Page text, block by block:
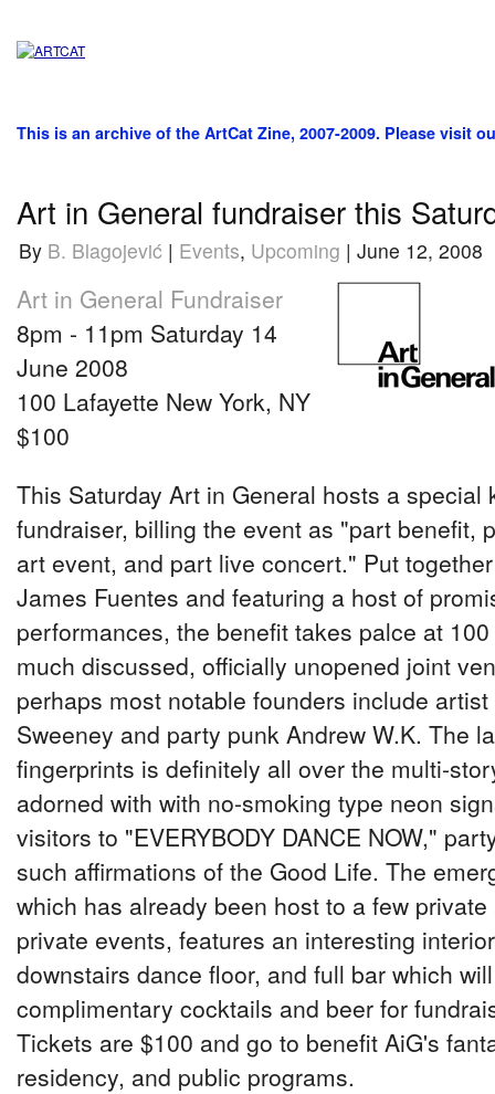
This is an archive of the ArtCat Zine, 2007-2009. Please visit
Art in General fundraiser this
By B. Blagojević | Events, Upcoming | June 12, 2008
Art in General Fundraiser
8pm - 11pm Saturday 14
June 2008
100 Lafayette New York, NY
$100
This Saturday Art in General hosts a special
fundraiser, billing the event as "part benefit,
art event, and part live concert." Put
James Fuentes and featuring a host of
performances, the benefit takes palce at
much discussed, officially unopened joint
perhaps most notable founders include
Sweeney and party punk Andrew W.K. The
fingerprints is definitely all over the multi-
adorned with with no-smoking type neon
visitors to "EVERYBODY DANCE NOW,"
such affirmations of the Good Life. The
which has already been host to a few
private events, features an interesting
downstairs dance floor, and full bar which
complimentary cocktails and beer for
Tickets are $100 and go to benefit AiG's
residency, and public programs.